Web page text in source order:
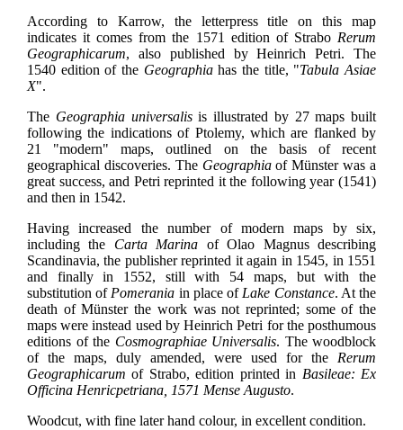
According to Karrow, the letterpress title on this map
indicates it comes from the 1571 edition of Strabo Rerum
Geographicarum, also published by Heinrich Petri. The
1540 edition of the Geographiahas the title, "Tabula Asiae
X".
The Geographia universalisis illustrated by 27 maps built
following the indications of Ptolemy, which are flanked by
21 "modern" maps, outlined on the basis of recent
geographical discoveries. The Geographiaof Münster was a
great success, and Petri reprinted it the following year (1541)
and then in 1542.
Having increased the number of modern maps by six,
including the Carta Marina of Olao Magnus describing
Scandinavia, the publisher reprinted it again in 1545, in 1551
and finally in 1552, still with 54 maps, but with the
substitution of Pomerania in place of Lake Constance. At the
death of Münster the work was not reprinted; some of the
maps were instead used by Heinrich Petri for the posthumous
editions of the Cosmographiae Universalis. The woodblock
of the maps, duly amended, were used for the Rerum
Geographicarum of Strabo, edition printed in Basileae: Ex
Officina Henricpetriana, 1571 Mense Augusto.
Woodcut, with fine later hand colour, in excellent condition.